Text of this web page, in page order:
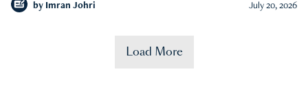
by Imran Johri July 20, 2026
Load More